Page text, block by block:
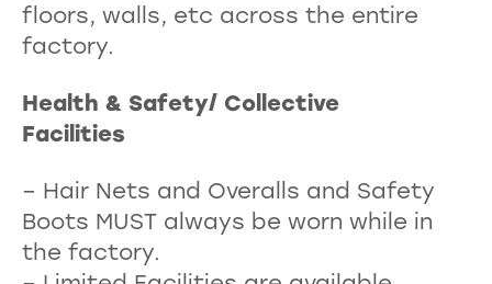
floors, walls, etc across the entire
factory.
Health & Safety/ Collective
Facilities
– Hair Nets and Overalls and Safety
Boots MUST always be worn while in
the factory.